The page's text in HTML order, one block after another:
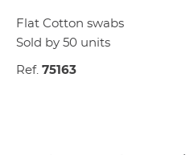
Flat Cotton swabs
Sold by 50 units
Ref. 75163